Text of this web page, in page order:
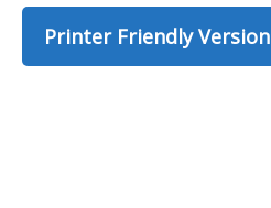
Printer Friendly Version